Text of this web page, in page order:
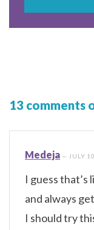
13 comments
Medeja — JULY
I guess
and always
I should try